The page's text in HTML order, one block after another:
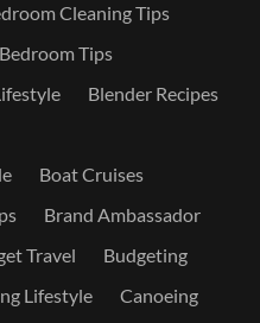
Cleaning Tips
Bedroom Tips
Blender Recipes
Boat Cruises
Brand Ambassador
Travel
Budgeting
Lifestyle
Canoeing